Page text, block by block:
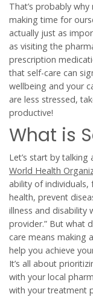
That’s probably
making time for
actually just as
as visiting the
prescription
that self-care can
wellbeing and your
are less stressed,
productive!
What is
Let’s start by
World Health
ability of
health, prevent
illness and disability
provider.” But what
care means making
help you achieve
It’s all about
with your local
with your treatment